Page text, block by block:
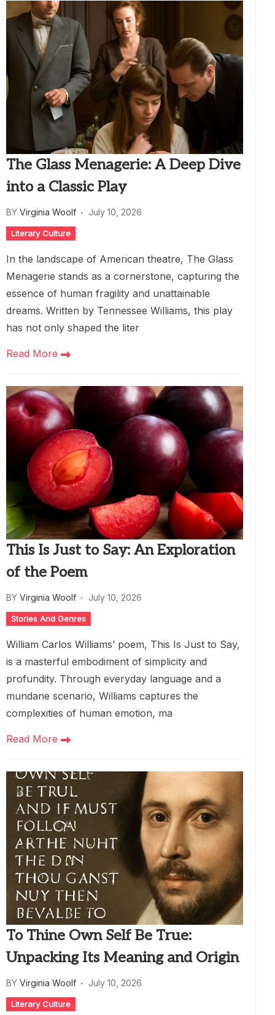
The Glass Menagerie: A Deep Dive
into a Classic Play
BY Virginia Woolf July 10, 2026
Literary Culture
In the landscape of American theatre, The Glass
Menagerie stands as a cornerstone, capturing the
essence of human fragility and unattainable
dreams. Written by Tennessee Williams, this play
has not only shaped the liter
Read More
This Is Just to Say: An Exploration
of the Poem
BY Virginia Woolf July 10, 2026
Stories And Genres
William Carlos Williams’ poem, This Is Just to Say,
is a masterful embodiment of simplicity and
profundity. Through everyday language and a
mundane scenario, Williams captures the
complexities of human emotion, ma
Read More
To Thine Own Self Be True:
Unpacking Its Meaning and Origin
BY Virginia Woolf July 10, 2026
Literary Culture